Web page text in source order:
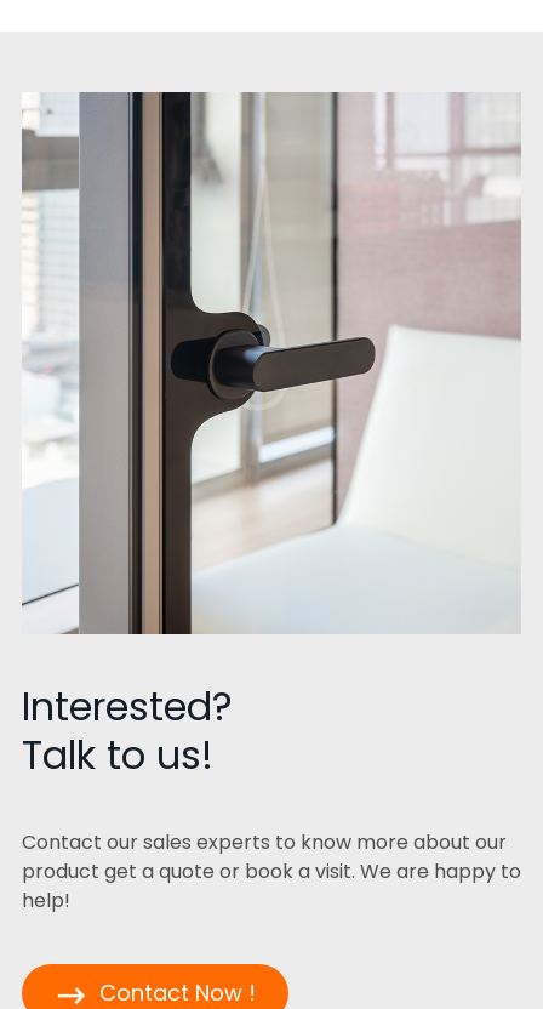
Interested?
Talk to us!
Contact our sales experts to know more about our
product get a quote or book a visit. We are happy to
help!
Contact Now !